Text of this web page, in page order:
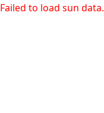
Failed to load sun data.